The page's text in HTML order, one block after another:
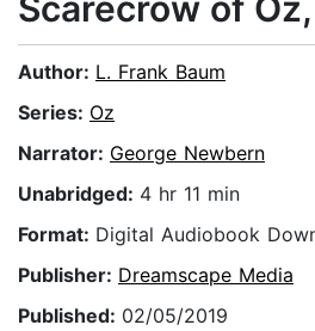
Author: L. Frank Baum
Series: Oz
Narrator: George Newbern
Unabridged: 4 hr 11 min
Format: Digital Audiobook
Publisher: Dreamscape Media
Published: 02/05/2019